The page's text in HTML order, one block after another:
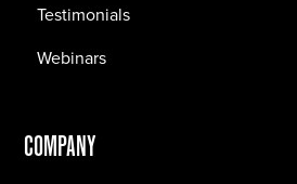
Testimonials
Webinars
COMPANY